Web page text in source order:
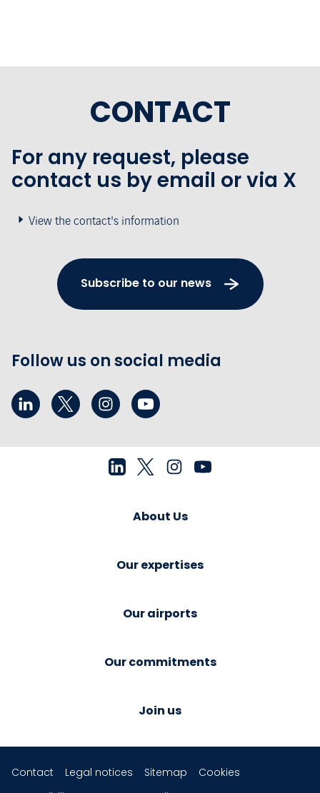
CONTACT
For any request, please
contact us by email or via X
View the contact's information
Subscribe to our news
Follow us on social media
About Us
Our expertises
Our airports
Our commitments
Join us
Contact Legal notices Sitemap
Cookies